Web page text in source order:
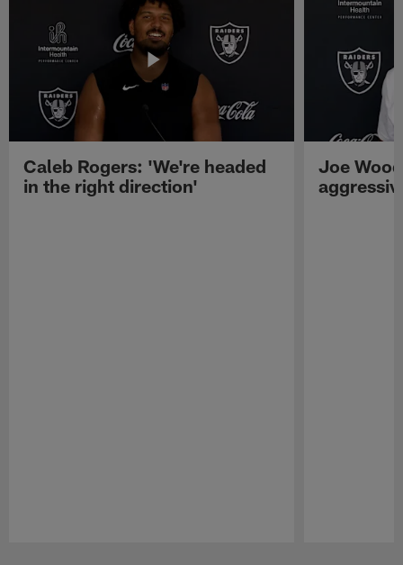
Caleb Rogers: 'We're headed
in the right direction'
Joe